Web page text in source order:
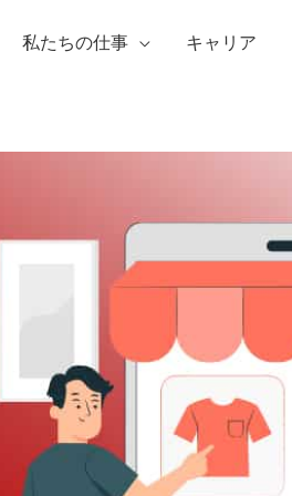
私たちの仕事 キャリア